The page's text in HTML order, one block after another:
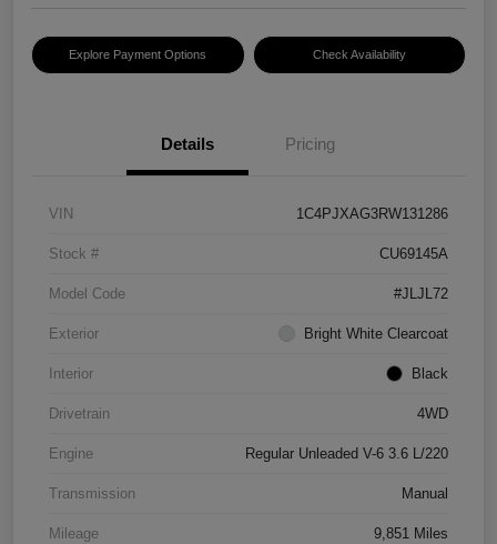
Explore Payment Options Check Availability
Details Pricing
VIN 1C4PJXAG3RW131286
Stock # CU69145A
Model Code #JLJL72
Exterior Bright White Clearcoat
Interior Black
Drivetrain 4WD
Engine Regular Unleaded V-6 3.6 L/220
Transmission Manual
Mileage 9,851 Miles